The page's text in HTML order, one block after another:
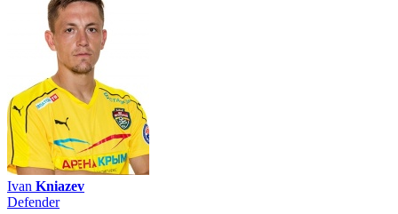
Ivan Kniazev
Defender